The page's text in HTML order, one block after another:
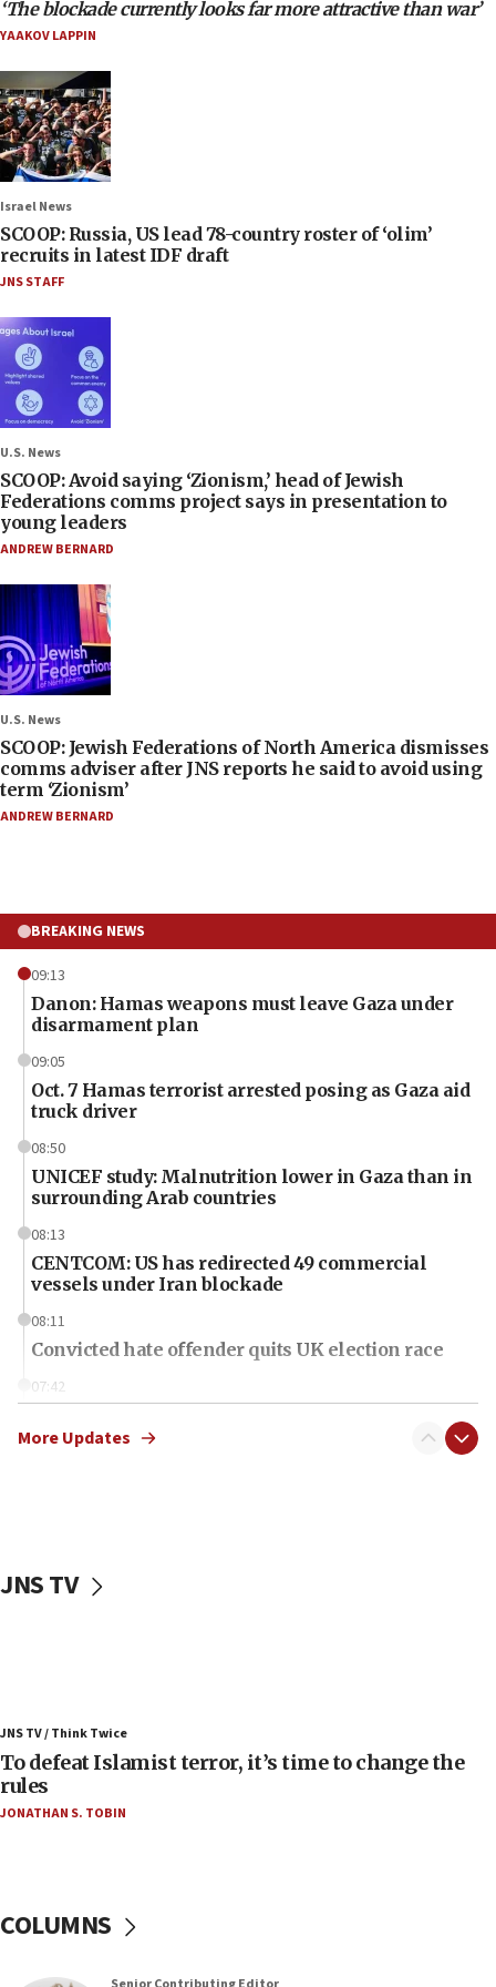
‘The blockade currently looks far more attractive than war’
YAAKOV LAPPIN
Israel News
SCOOP: Russia, US lead 78-country roster of ‘olim’
recruits in latest IDF draft
JNS STAFF
U.S. News
SCOOP: Avoid saying ‘Zionism,’ head of Jewish
Federations comms project says in presentation to
young leaders
ANDREW BERNARD
U.S. News
SCOOP: Jewish Federations of North America dismisses
comms adviser after JNS reports he said to avoid using
term ‘Zionism’
ANDREW BERNARD
BREAKING NEWS
09:13
Danon: Hamas weapons must leave Gaza under
disarmament plan
09:05
Oct. 7 Hamas terrorist arrested posing as Gaza aid
truck driver
08:50
UNICEF study: Malnutrition lower in Gaza than in
surrounding Arab countries
08:13
CENTCOM: US has redirected 49 commercial
vessels under Iran blockade
08:11
Convicted hate offender quits UK election race
07:42
in latest IDF draft
04:23
Sa’ar slams Turkey over hypocrisy on Syria, vows
would mean no more GOP presidents, but adds 30
minutes later that he agrees
More Updates
JNS TV
JNS TV / Think Twice
To defeat Islamist terror, it’s time to change the
rules
JONATHAN S. TOBIN
COLUMNS